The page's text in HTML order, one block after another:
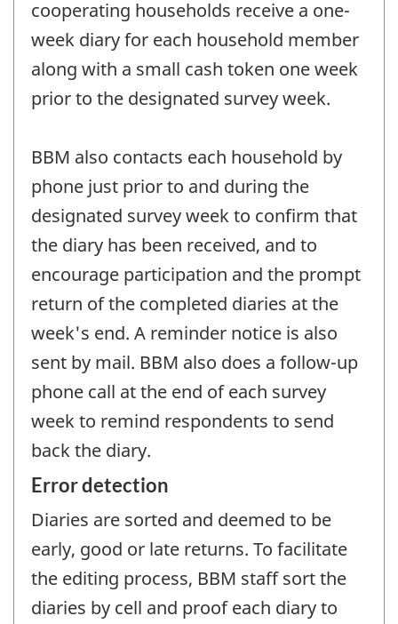
cooperating households receive a one-
week diary for each household member
along with a small cash token one week
prior to the designated survey week.
BBM also contacts each household by
phone just prior to and during the
designated survey week to confirm that
the diary has been received, and to
encourage participation and the prompt
return of the completed diaries at the
week's end. A reminder notice is also
sent by mail. BBM also does a follow-up
phone call at the end of each survey
week to remind respondents to send
back the diary.
Error detection
Diaries are sorted and deemed to be
early, good or late returns. To facilitate
the editing process, BBM staff sort the
diaries by cell and proof each diary to